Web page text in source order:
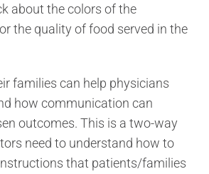
about the colors of the
the quality of food served in the
families can help physicians
how communication can
outcomes. This is a two-way
need to understand how to
that patients/families